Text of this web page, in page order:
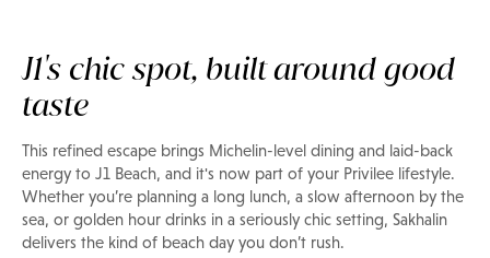
Sakhalin Beach Club
J1's chic spot, built around good
taste
This refined escape brings Michelin-level dining and laid-back
energy to J1 Beach, and it's now part of your Privilee lifestyle.
Whether you’re planning a long lunch, a slow afternoon by the
sea, or golden hour drinks in a seriously chic setting, Sakhalin
delivers the kind of beach day you don’t rush.